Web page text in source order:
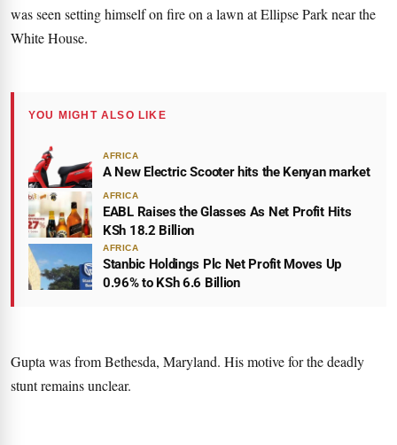
was seen setting himself on fire on a lawn at Ellipse Park near the
White House.
YOU MIGHT ALSO LIKE
AFRICA
A New Electric Scooter hits the Kenyan market
AFRICA
EABL Raises the Glasses As Net Profit Hits
KSh 18.2 Billion
AFRICA
Stanbic Holdings Plc Net Profit Moves Up
0.96% to KSh 6.6 Billion
Gupta was from Bethesda, Maryland. His motive for the deadly
stunt remains unclear.